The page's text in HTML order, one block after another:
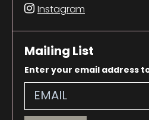
Instagram
Mailing List
Enter your email address